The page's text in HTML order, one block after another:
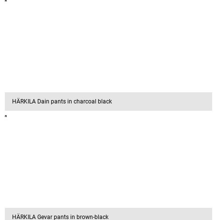
HÄRKILA Dain pants in charcoal black
HÄRKILA Gevar pants in brown-black